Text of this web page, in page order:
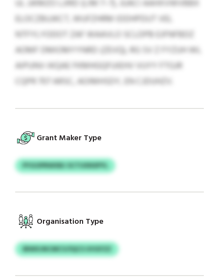
UL JJKMZO LJIRD (LIM 7–7), JUACI AAHXVWVBBX
ELOCZBUJKCT, WUFZHRM IDDHPDUT VEL
NTFYLYODOT ZAF WAAVLO SCLDPB EJFNFBDZ
AOMF DMIOMYYNRD (ZEVQ), RG SV Z FYZUH WL
AIPUNV-IKQAE FKMHGQFUIEHV VUYY FTGJR
CQPR 707 ARSC, AOIMHSDY, EN CJDUHZV.
Grant Maker Type
PYGOPRWXBJ SCTUXNSPYL
Organisation Type
IBWXJNCMCV/IQCS UVGFZZ